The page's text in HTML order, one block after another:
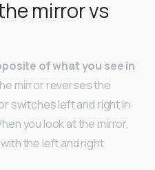
mirror vs
of what you see in
mirror reverses the
switches left and right in
you look at the mirror,
the left and right